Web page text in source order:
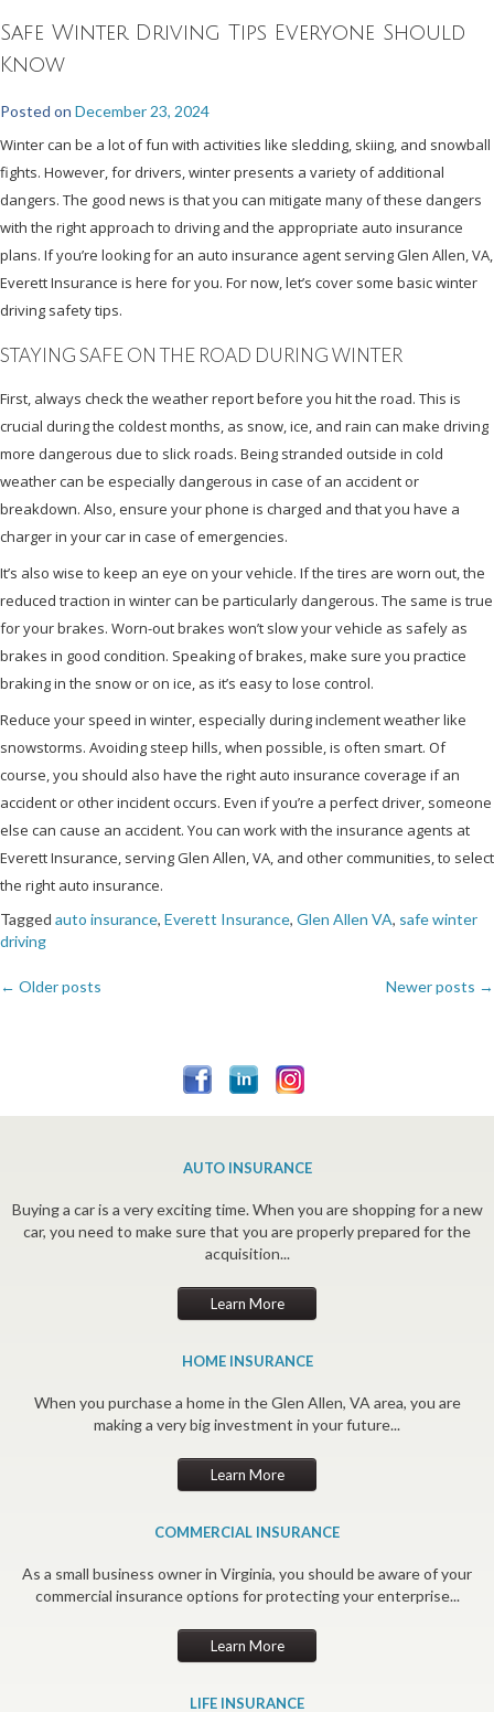
Safe Winter Driving Tips Everyone Should
Know
Posted on December 23, 2024
Winter can be a lot of fun with activities like sledding, skiing, and snowball
fights. However, for drivers, winter presents a variety of additional
dangers. The good news is that you can mitigate many of these dangers
with the right approach to driving and the appropriate auto insurance
plans. If you’re looking for an auto insurance agent serving Glen Allen, VA,
Everett Insurance is here for you. For now, let’s cover some basic winter
driving safety tips.
STAYING SAFE ON THE ROAD DURING WINTER
First, always check the weather report before you hit the road. This is
crucial during the coldest months, as snow, ice, and rain can make driving
more dangerous due to slick roads. Being stranded outside in cold
weather can be especially dangerous in case of an accident or
breakdown. Also, ensure your phone is charged and that you have a
charger in your car in case of emergencies.
It’s also wise to keep an eye on your vehicle. If the tires are worn out, the
reduced traction in winter can be particularly dangerous. The same is true
for your brakes. Worn-out brakes won’t slow your vehicle as safely as
brakes in good condition. Speaking of brakes, make sure you practice
braking in the snow or on ice, as it’s easy to lose control.
Reduce your speed in winter, especially during inclement weather like
snowstorms. Avoiding steep hills, when possible, is often smart. Of
course, you should also have the right auto insurance coverage if an
accident or other incident occurs. Even if you’re a perfect driver, someone
else can cause an accident. You can work with the insurance agents at
Everett Insurance, serving Glen Allen, VA, and other communities, to select
the right auto insurance.
Tagged auto insurance, Everett Insurance, Glen Allen VA, safe winter
driving
← Older posts Newer posts →
AUTO INSURANCE
Buying a car is a very exciting time. When you are shopping for a new
car, you need to make sure that you are properly prepared for the
acquisition...
Learn More
HOME INSURANCE
When you purchase a home in the Glen Allen, VA area, you are
making a very big investment in your future...
Learn More
COMMERCIAL INSURANCE
As a small business owner in Virginia, you should be aware of your
commercial insurance options for protecting your enterprise...
Learn More
LIFE INSURANCE